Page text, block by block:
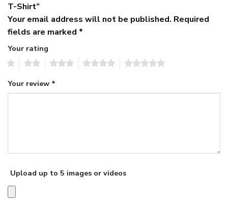
T-Shirt”
Your email address will not be published. Required
fields are marked *
Your rating
Your review *
Upload up to 5 images or videos